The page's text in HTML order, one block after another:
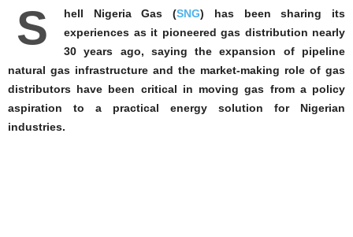
S hell Nigeria Gas (SNG) has been sharing its
experiences as it pioneered gas distribution nearly
30 years ago, saying the expansion of pipeline
natural gas infrastructure and the market‑making role of gas
distributors have been critical in moving gas from a policy
aspiration to a practical energy solution for Nigerian
industries.